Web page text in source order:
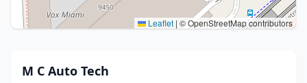
Leaflet | © OpenStreetMap contributors
M C Auto Tech